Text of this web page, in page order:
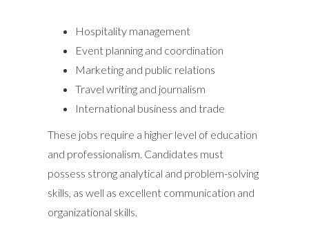
Hospitality management
Event planning and coordination
Marketing and public relations
Travel writing and journalism
International business and trade
These jobs require a higher level of education
and professionalism. Candidates must
possess strong analytical and problem-solving
skills, as well as excellent communication and
organizational skills.